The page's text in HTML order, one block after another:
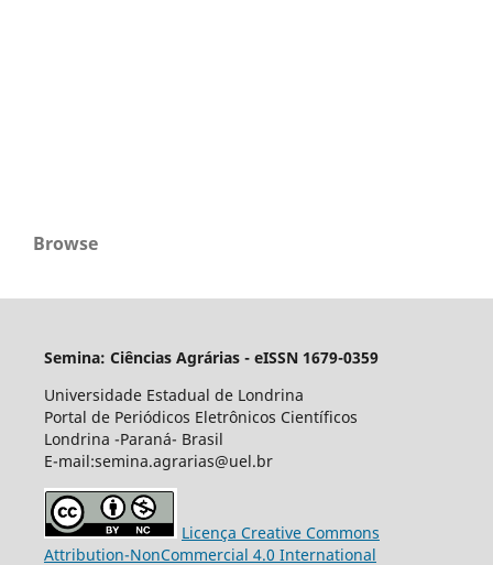
Browse
Semina: Ciências Agrárias - eISSN 1679-0359
Universidade Estadual de Londrina
Portal de Periódicos Eletrônicos Científicos
Londrina -Paraná- Brasil
E-mail:semina.agrarias@uel.br
Licença Creative Commons
Attribution-NonCommercial 4.0 International